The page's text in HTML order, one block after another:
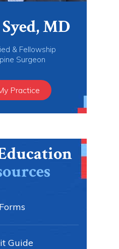
MD
& Fellowship
Surgeon
Practice
Guide